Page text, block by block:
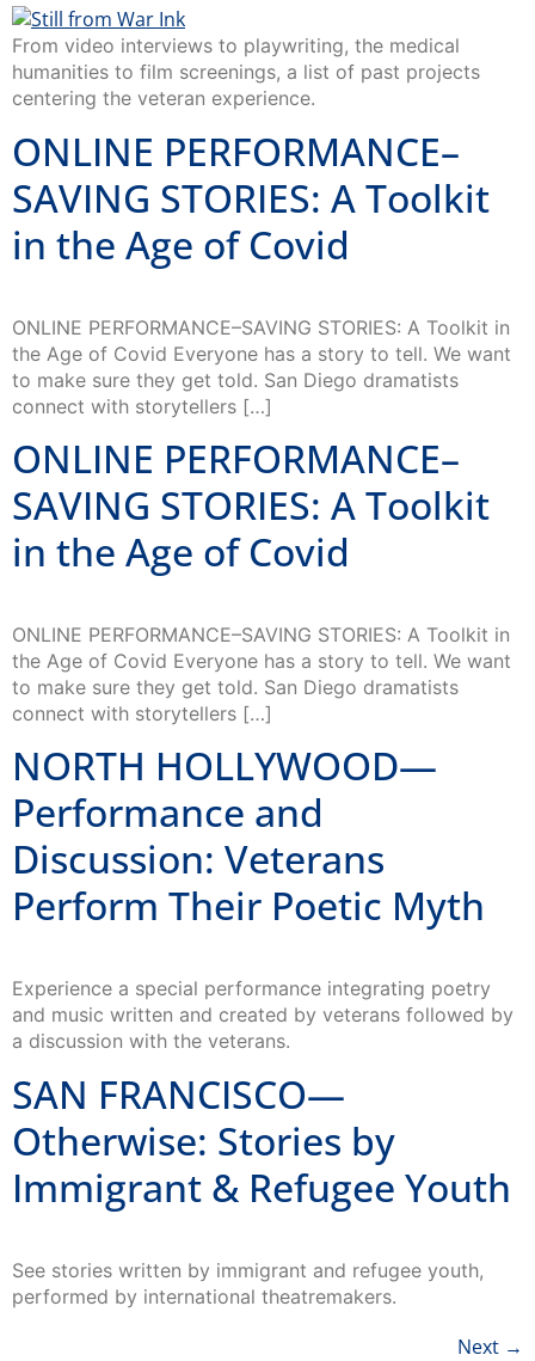
From video interviews to playwriting, the medical
humanities to film screenings, a list of past projects
centering the veteran experience.
ONLINE PERFORMANCE–
SAVING STORIES: A Toolkit
in the Age of Covid
ONLINE PERFORMANCE–SAVING STORIES: A Toolkit in
the Age of Covid Everyone has a story to tell. We want
to make sure they get told. San Diego dramatists
connect with storytellers […]
ONLINE PERFORMANCE–
SAVING STORIES: A Toolkit
in the Age of Covid
ONLINE PERFORMANCE–SAVING STORIES: A Toolkit in
the Age of Covid Everyone has a story to tell. We want
to make sure they get told. San Diego dramatists
connect with storytellers […]
NORTH HOLLYWOOD—
Performance and
Discussion: Veterans
Perform Their Poetic Myth
Experience a special performance integrating poetry
and music written and created by veterans followed by
a discussion with the veterans.
SAN FRANCISCO—
Otherwise: Stories by
Immigrant & Refugee Youth
See stories written by immigrant and refugee youth,
performed by international theatremakers.
Next →